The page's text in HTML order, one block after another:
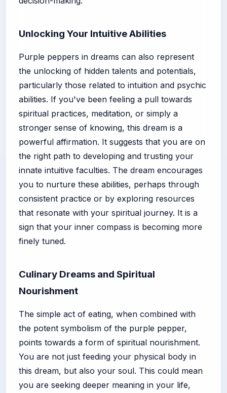
Unlocking Your Intuitive Abilities
Purple peppers in dreams can also represent
the unlocking of hidden talents and potentials,
particularly those related to intuition and psychic
abilities. If you've been feeling a pull towards
spiritual practices, meditation, or simply a
stronger sense of knowing, this dream is a
powerful affirmation. It suggests that you are on
the right path to developing and trusting your
innate intuitive faculties. The dream encourages
you to nurture these abilities, perhaps through
consistent practice or by exploring resources
that resonate with your spiritual journey. It is a
sign that your inner compass is becoming more
finely tuned.
Culinary Dreams and Spiritual
Nourishment
The simple act of eating, when combined with
the potent symbolism of the purple pepper,
points towards a form of spiritual nourishment.
You are not just feeding your physical body in
this dream, but also your soul. This could mean
you are seeking deeper meaning in your life,